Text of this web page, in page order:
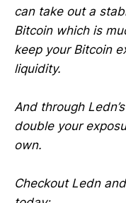
can take out a
Bitcoin which is
keep your Bitcoin
liquidity.
And through
double your
own.
Checkout Ledn